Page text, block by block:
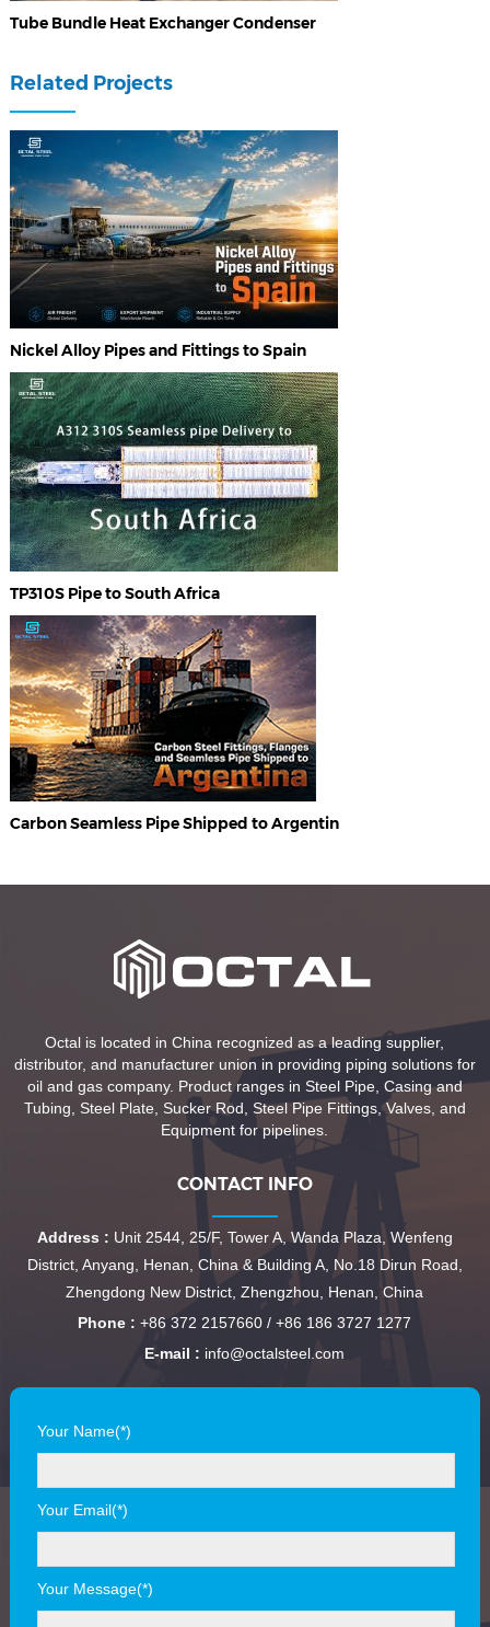
Tube Bundle Heat Exchanger Condenser
Related Projects
Nickel Alloy Pipes and Fittings to Spain
TP310S Pipe to South Africa
Carbon Seamless Pipe Shipped to Argentin
Octal is located in China recognized as a leading supplier,
distributor, and manufacturer union in providing piping solutions for
oil and gas company. Product ranges in Steel Pipe, Casing and
Tubing, Steel Plate, Sucker Rod, Steel Pipe Fittings, Valves, and
Equipment for pipelines.
CONTACT INFO
Address : Unit 2544, 25/F, Tower A, Wanda Plaza, Wenfeng
District, Anyang, Henan, China & Building A, No.18 Dirun Road,
Zhengdong New District, Zhengzhou, Henan, China
Phone : +86 372 2157660 / +86 186 3727 1277
E-mail : info@octalsteel.com
Your Name(*)
Your Email(*)
Your Message(*)